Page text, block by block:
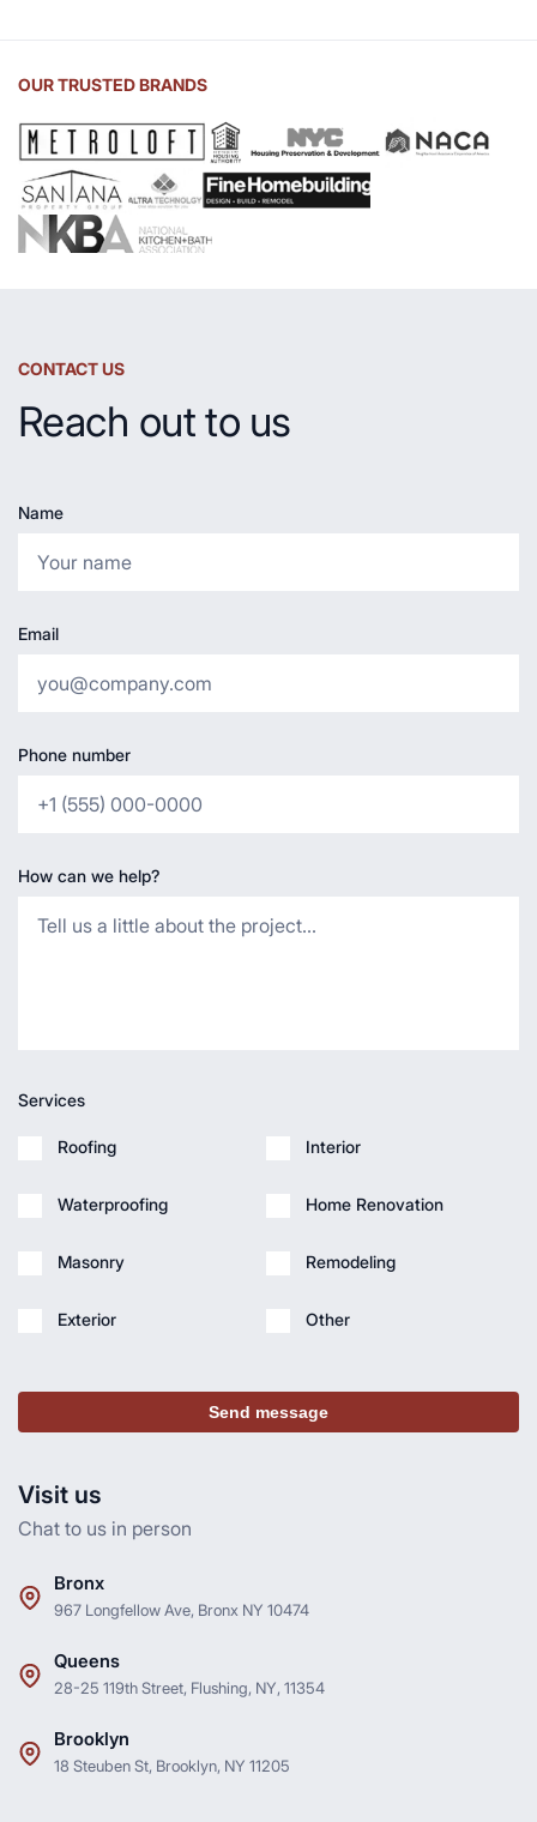
Sink
Countertop
OUR TRUSTED BRANDS
CONTACT US
Reach out to us
Visit us
Chat to us in person
Bronx
967 Longfellow Ave, Bronx NY 10474
Queens
28-25 119th Street, Flushing, NY, 11354
Brooklyn
18 Steuben St, Brooklyn, NY 11205
Name
Email
Phone number
How can we help?
Services
Roofing
Waterproofing
Masonry
Exterior
Interior
Home Renovation
Remodeling
Other
Send message